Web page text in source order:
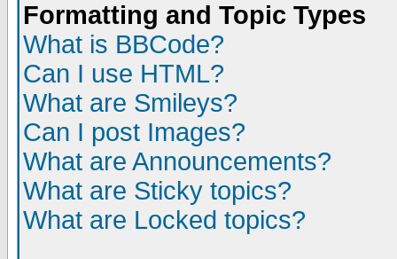
Formatting and Topic Types
What is BBCode?
Can I use HTML?
What are Smileys?
Can I post Images?
What are Announcements?
What are Sticky topics?
What are Locked topics?